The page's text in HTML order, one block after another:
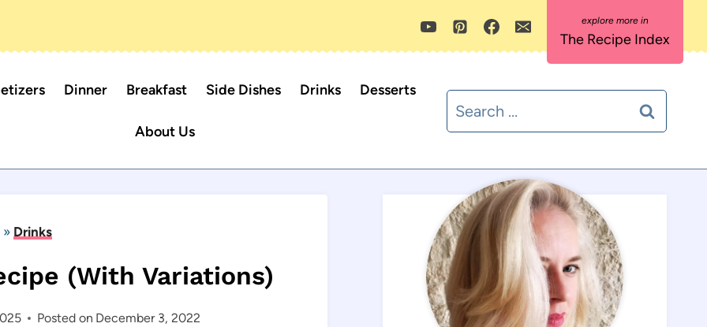
The Recipe Index
Dinner Breakfast Side Dishes Drinks Desserts
About Us
Search
for:
» Drinks
(With Variations)
Posted on December 3, 2022